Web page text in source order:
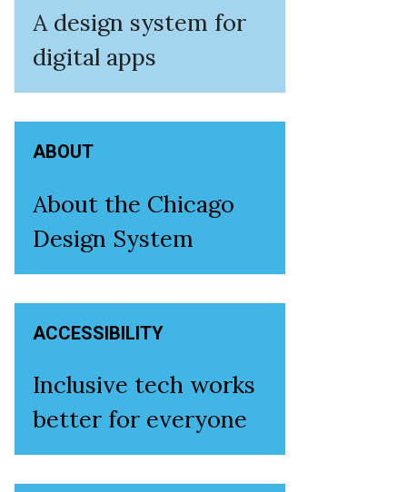
A design system for
digital apps
ABOUT
About the Chicago
Design System
ACCESSIBILITY
Inclusive tech works
better for everyone